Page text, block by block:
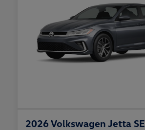
2026 Volkswagen Jetta SE